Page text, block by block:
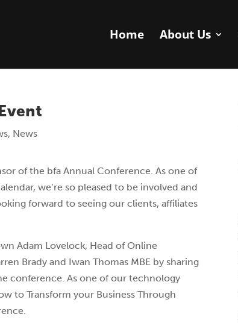
Home About Us
, News
of the bfa Annual Conference. As one of
we’re so pleased to be involved and
forward to seeing our clients, affiliates
Adam Lovelock, Head of Online
Brady and Iwan Thomas MBE by sharing
conference. As one of our technology
to Transform your Business Through